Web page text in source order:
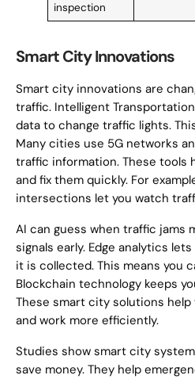
inspection
Smart City Innovations
Smart city innovations are
traffic. Intelligent
data to change traffic lights.
Many cities use 5G networks
traffic information. These tools
and fix them quickly. For
intersections let you watch
AI can guess when traffic jams
signals early. Edge analytics
it is collected. This means you
Blockchain technology keeps
These smart city solutions
and work more efficiently.
Studies show smart city
save money. They help